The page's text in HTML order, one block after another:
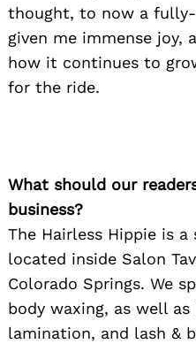
thought, to now a
given me immense joy,
how it continues to
for the ride.
What should our
business?
The Hairless Hippie is
located inside Salon
Colorado Springs. We
body waxing, as well
lamination, and lash &